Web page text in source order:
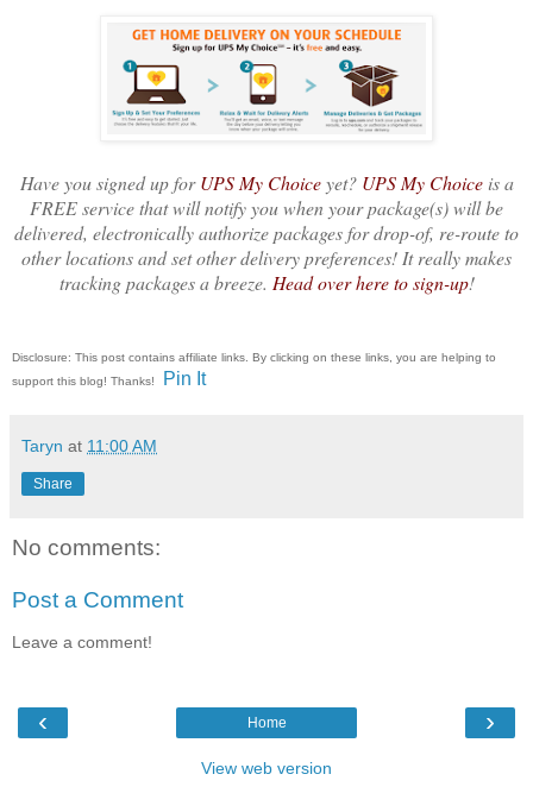
Have you signed up forUPS My Choiceyet? UPS My Choiceis a
FREE service that will notify you when your package(s) will be
delivered, electronically authorize packages for drop-of, re-route to
other locations and set other delivery preferences! It really makes
tracking packages a breeze. Head over here to sign-up!
Disclosure: This post contains affiliate links. By clicking on these links, you are helping to
support this blog! Thanks!
Pin It
Taryn at 11:00 AM
Share
No comments:
Post a Comment
Leave a comment!
‹ ›
Home
View web version